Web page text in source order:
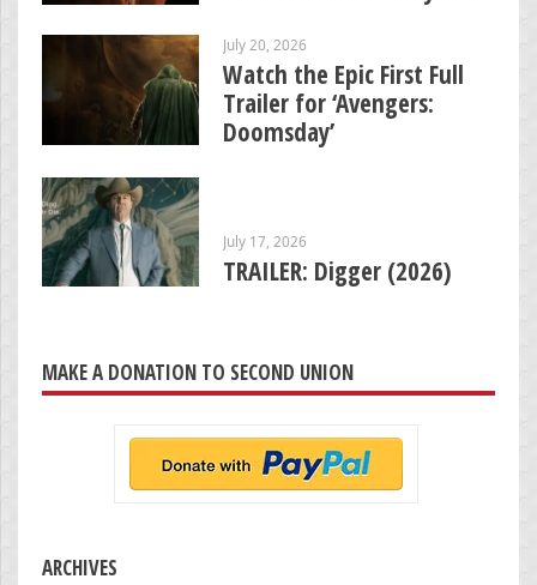
July 20, 2026
Watch the Epic First Full
Trailer for ‘Avengers:
Doomsday’
July 17, 2026
TRAILER: Digger (2026)
MAKE A DONATION TO SECOND UNION
ARCHIVES